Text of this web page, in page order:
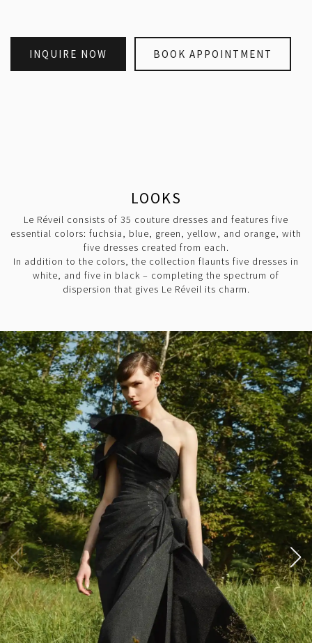
INQUIRE NOW BOOK APPOINTMENT
LOOKS
Le Réveil consists of 35 couture dresses and features five
essential colors: fuchsia, blue, green, yellow, and orange, with
five dresses created from each.
In addition to the colors, the collection flaunts five dresses in
white, and five in black – completing the spectrum of
dispersion that gives Le Réveil its charm.